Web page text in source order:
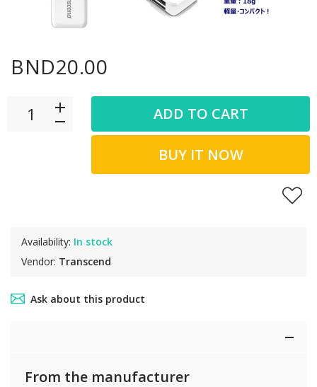
BND20.00
Availability: In stock
Vendor: Transcend
ADD TO CART
BUY IT NOW
Ask about this product
From the manufacturer